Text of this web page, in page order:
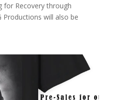
for Recovery through
Productions will also be